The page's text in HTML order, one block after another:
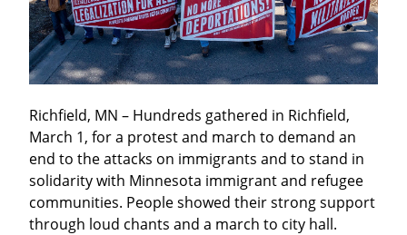
Richfield, MN – Hundreds gathered in Richfield,
March 1, for a protest and march to demand an
end to the attacks on immigrants and to stand in
solidarity with Minnesota immigrant and refugee
communities. People showed their strong support
through loud chants and a march to city hall.